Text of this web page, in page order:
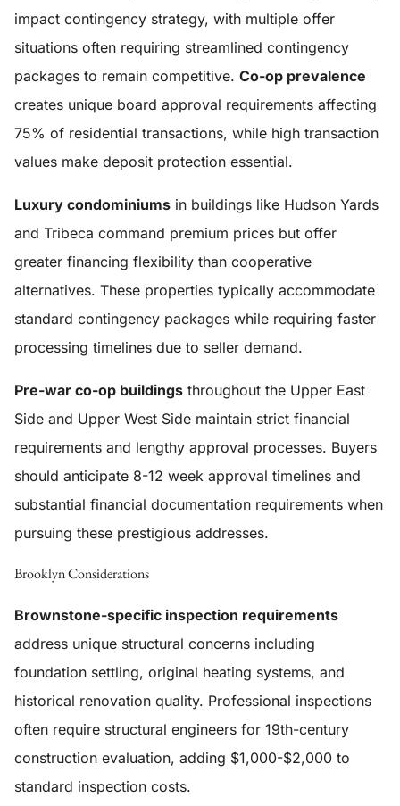
impact contingency strategy, with multiple offer
situations often requiring streamlined contingency
packages to remain competitive. Co-op prevalence
creates unique board approval requirements affecting
75% of residential transactions, while high transaction
values make deposit protection essential.
Luxury condominiums in buildings like Hudson Yards
and Tribeca command premium prices but offer
greater financing flexibility than cooperative
alternatives. These properties typically accommodate
standard contingency packages while requiring faster
processing timelines due to seller demand.
Pre-war co-op buildings throughout the Upper East
Side and Upper West Side maintain strict financial
requirements and lengthy approval processes. Buyers
should anticipate 8-12 week approval timelines and
substantial financial documentation requirements when
pursuing these prestigious addresses.
Brooklyn Considerations
Brownstone-specific inspection requirements
address unique structural concerns including
foundation settling, original heating systems, and
historical renovation quality. Professional inspections
often require structural engineers for 19th-century
construction evaluation, adding $1,000-$2,000 to
standard inspection costs.